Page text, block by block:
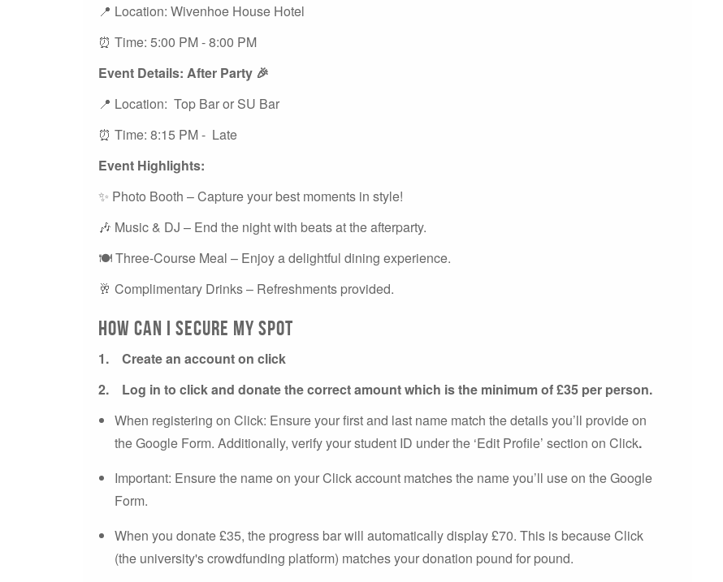
📍 Location: Wivenhoe House Hotel
⏰ Time: 5:00 PM - 8:00 PM
Event Details: After Party 🎉
📍 Location: Top Bar or SU Bar
⏰ Time: 8:15 PM - Late
Event Highlights:
✨ Photo Booth – Capture your best moments in style!
🎶 Music & DJ – End the night with beats at the afterparty.
🍽️ Three-Course Meal – Enjoy a delightful dining experience.
🥂 Complimentary Drinks – Refreshments provided.
How can I Secure My Spot
1. Create an account on click
2. Log in to click and donate the correct amount which is the minimum of £35 per person.
When registering on Click: Ensure your first and last name match the details you’ll provide on
the Google Form. Additionally, verify your student ID under the ‘Edit Profile’ section on Click.
Important: Ensure the name on your Click account matches the name you’ll use on the Google
Form.
When you donate £35, the progress bar will automatically display £70. This is because Click
(the university's crowdfunding platform) matches your donation pound for pound.